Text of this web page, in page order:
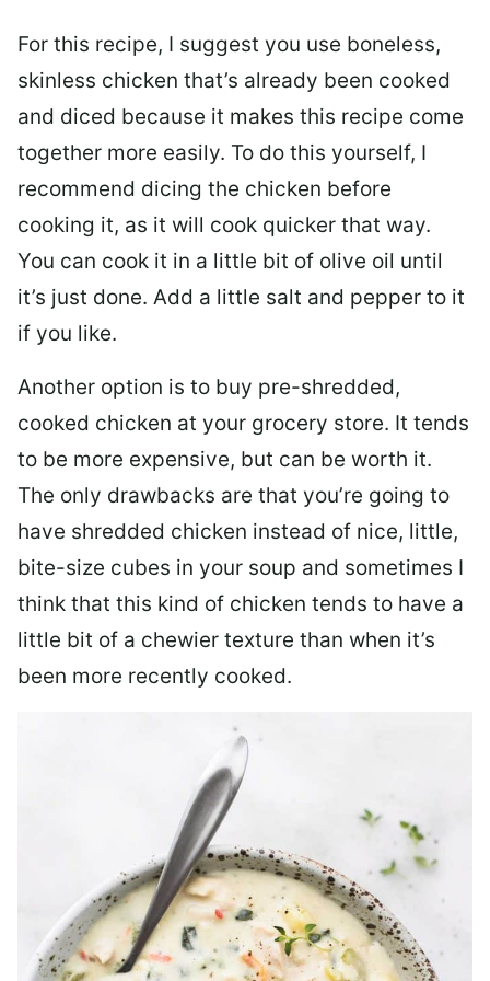
For this recipe, I suggest you use boneless,
skinless chicken that’s already been cooked
and diced because it makes this recipe come
together more easily. To do this yourself, I
recommend dicing the chicken before
cooking it, as it will cook quicker that way.
You can cook it in a little bit of olive oil until
it’s just done. Add a little salt and pepper to it
if you like.
Another option is to buy pre-shredded,
cooked chicken at your grocery store. It tends
to be more expensive, but can be worth it.
The only drawbacks are that you’re going to
have shredded chicken instead of nice, little,
bite-size cubes in your soup and sometimes I
think that this kind of chicken tends to have a
little bit of a chewier texture than when it’s
been more recently cooked.